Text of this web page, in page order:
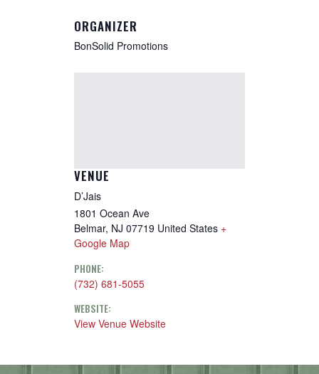
ORGANIZER
BonSolid Promotions
VENUE
D’Jais
1801 Ocean Ave
Belmar, NJ 07719 United States +
Google Map
PHONE:
(732) 681-5055
WEBSITE:
View Venue Website